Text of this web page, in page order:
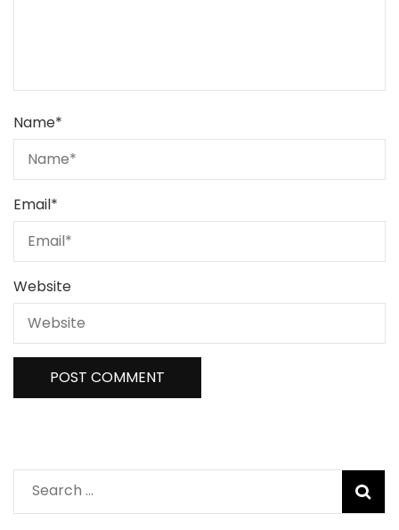
Name*
Email*
Website
Search
for: